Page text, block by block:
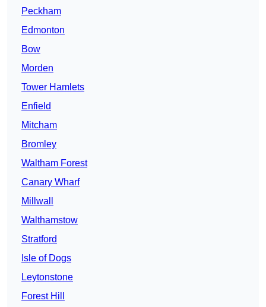
Peckham
Edmonton
Bow
Morden
Tower Hamlets
Enfield
Mitcham
Bromley
Waltham Forest
Canary Wharf
Millwall
Walthamstow
Stratford
Isle of Dogs
Leytonstone
Forest Hill